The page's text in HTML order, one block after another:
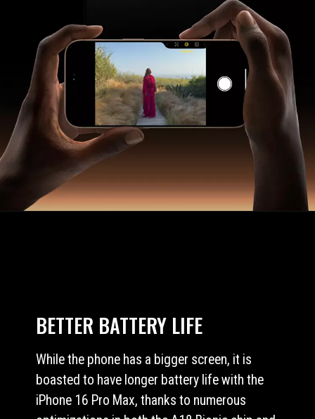
BETTER BATTERY LIFE
While the phone has a bigger screen, it is
boasted to have longer battery life with the
iPhone 16 Pro Max, thanks to numerous